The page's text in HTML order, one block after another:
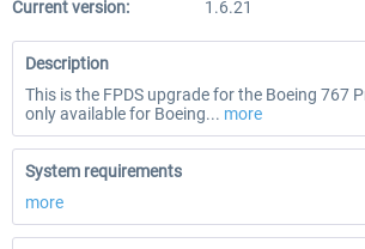
Current version:
1.6.21
Description
This is the FPDS upgrade for the Boeing 767
only available for Boeing... more
System requirements
more